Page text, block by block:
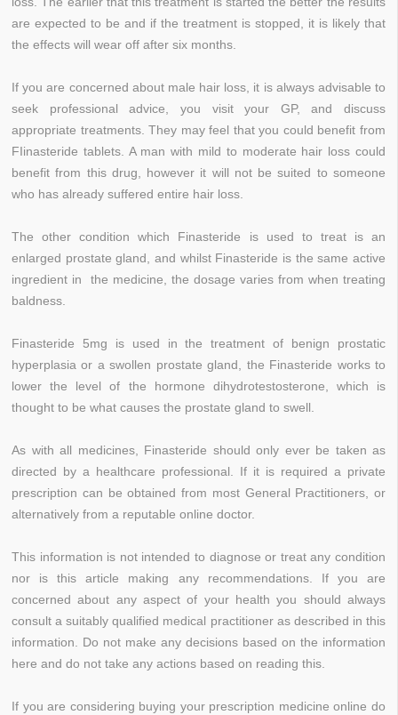
are expected to be and if the treatment is stopped, it is likely that
the effects will wear off after six months.
If you are concerned about male hair loss, it is always advisable to
seek professional advice, you visit your GP, and discuss
appropriate treatments. They may feel that you could benefit from
FIinasteride tablets. A man with mild to moderate hair loss could
benefit from this drug, however it will not be suited to someone
who has already suffered entire hair loss.
The other condition which Finasteride is used to treat is an
enlarged prostate gland, and whilst Finasteride is the same active
ingredient in the medicine, the dosage varies from when treating
baldness.
Finasteride 5mg is used in the treatment of benign prostatic
hyperplasia or a swollen prostate gland, the Finasteride works to
lower the level of the hormone dihydrotestosterone, which is
thought to be what causes the prostate gland to swell.
As with all medicines, Finasteride should only ever be taken as
directed by a healthcare professional. If it is required a private
prescription can be obtained from most General Practitioners, or
alternatively from a reputable online doctor.
This information is not intended to diagnose or treat any condition
nor is this article making any recommendations. If you are
concerned about any aspect of your health you should always
consult a suitably qualified medical practitioner as described in this
information. Do not make any decisions based on the information
here and do not take any actions based on reading this.
If you are considering buying your prescription medicine online do